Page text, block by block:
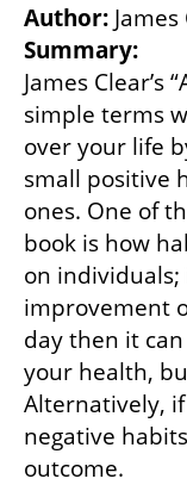
Author:
Summary:
James Clear’s
simple terms
over your life
small positive
ones. One of
book is how
on individuals;
improvement
day then it
your health,
Alternatively,
negative
outcome.